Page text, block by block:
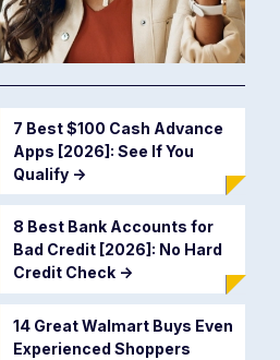
7 Best $100 Cash Advance
Apps [2026]: See If You
Qualify ->
8 Best Bank Accounts for
Bad Credit [2026]: No Hard
Credit Check ->
14 Great Walmart Buys Even
Experienced Shoppers